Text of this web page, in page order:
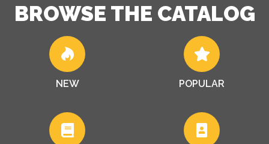
BROWSE THE CATALOG
NEW POPULAR